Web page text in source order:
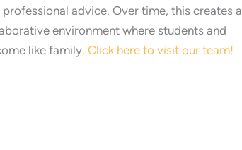
advice. Over time, this creates a
environment where students and
like family. Click here to visit our team!